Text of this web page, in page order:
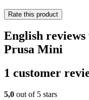
Rate this product
English
Prusa Mini
1 customer
5,0 out of 5 stars